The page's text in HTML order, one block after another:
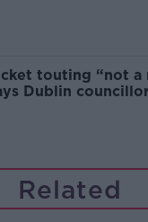
touting “not a
Dublin councillor
Related